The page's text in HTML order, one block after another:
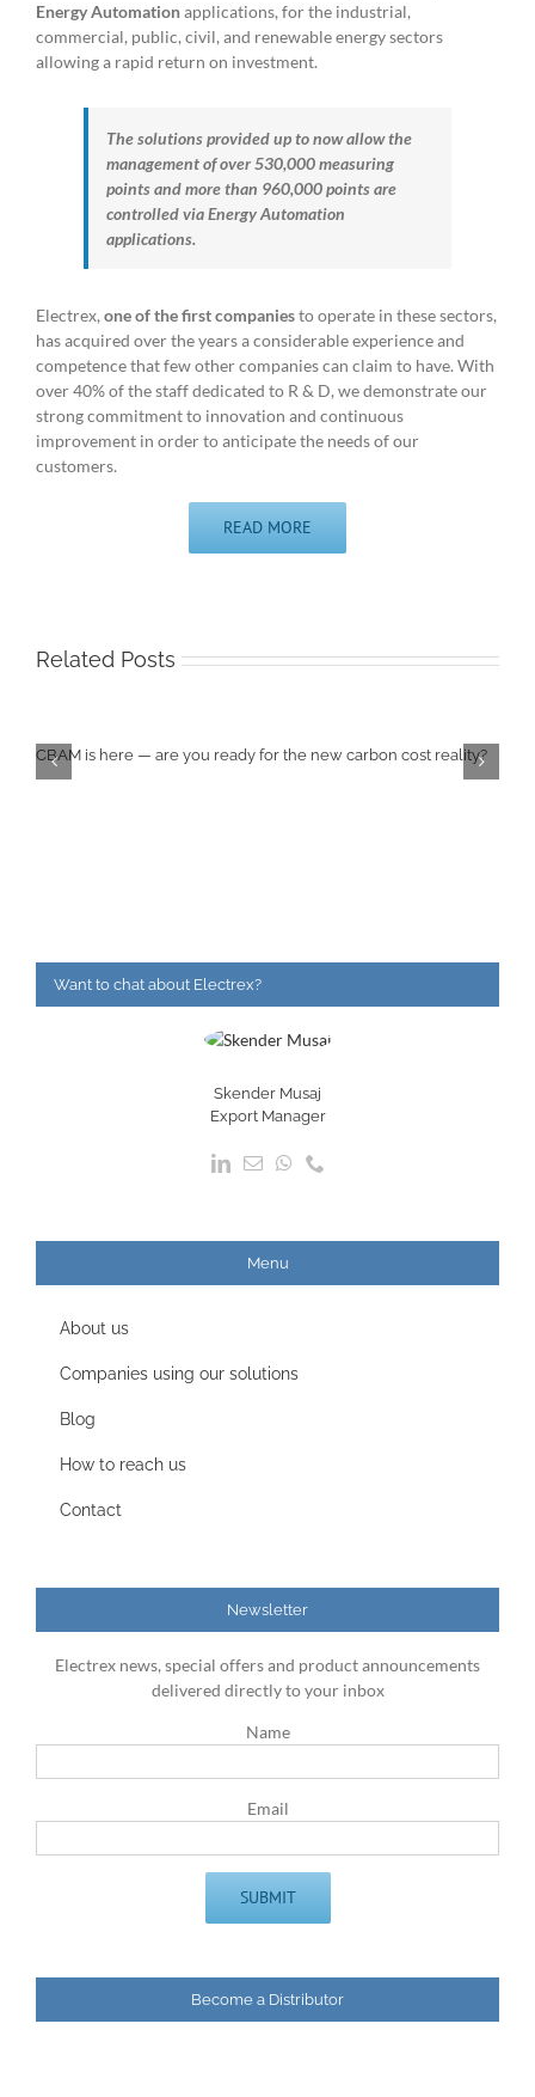
Energy Automationapplications, for the industrial,
commercial, public, civil, and renewable energy sectors
allowing a rapid return on investment.
The solutions provided up to now allow the
management of over 530,000 measuring
points and more than 960,000 points are
controlled via Energy Automation
applications.
Electrex, one of the first companiesto operate in these sectors,
has acquired over the years a considerable experience and
competence that few other companies can claim to have. With
over 40% of the staff dedicated to R & D, we demonstrate our
strong commitment to innovation and continuous
improvement in order to anticipate the needs of our
customers.
READ MORE
Related Posts
CBAM is here — are you ready for the new carbon cost reality?
Want to chat about Electrex?
Skender Musaj
Export Manager
Menu
About us
Companies using our solutions
Blog
How to reach us
Contact
Newsletter
Electrex news, special offers and product announcements
delivered directly to your inbox
Name
Email
Become a Distributor